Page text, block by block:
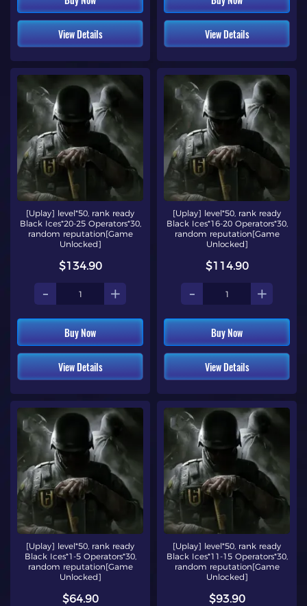
View Details View Details
[Uplay] level*50, rank ready
Black Ices*20-25 Operators*30,
random reputation[Game
Unlocked]
$134.90
- +
Buy Now
View Details
[Uplay] level*50, rank ready
Black Ices*16-20 Operators*30,
random reputation[Game
Unlocked]
$114.90
- +
Buy Now
View Details
[Uplay] level*50, rank ready
Black Ices*1-5 Operators*30,
random reputation[Game
Unlocked]
$64.90
[Uplay] level*50, rank ready
Black Ices*11-15 Operators*30,
random reputation[Game
Unlocked]
$93.90